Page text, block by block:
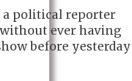
a political reporter
ever having
before yesterday